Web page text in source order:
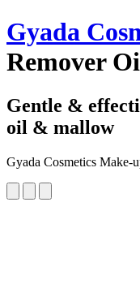
Gyada
Remover
Gentle &
oil & mallow
Gyada Cosmetics Make-